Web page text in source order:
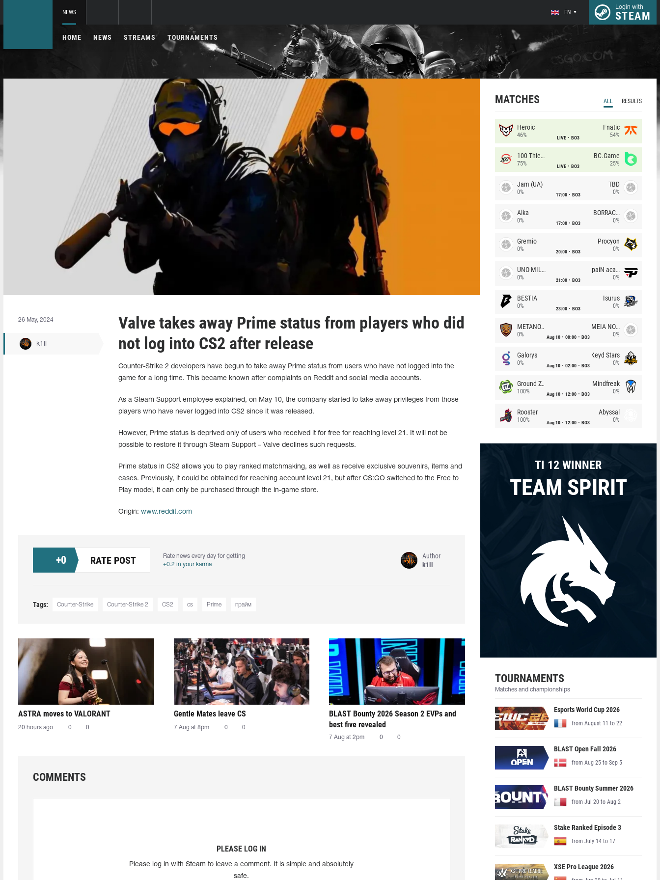
NEWS EN
Login with
STEAM
HOME NEWS STREAMS TOURNAMENTS
26 May, 2024
k1ll
Valve takes away Prime status from players who did
not log into CS2 after release
Counter-Strike 2 developers have begun to take away Prime status from users who have not logged into the
game for a long time. This became known after complaints on Reddit and social media accounts.
As a Steam Support employee explained, on May 10, the company started to take away privileges from those
players who have never logged into CS2 since it was released.
However, Prime status is deprived only of users who received it for free for reaching level 21. It will not be
possible to restore it through Steam Support – Valve declines such requests.
Prime status in CS2 allows you to play ranked matchmaking, as well as receive exclusive souvenirs, items and
cases. Previously, it could be obtained for reaching account level 21, but after CS:GO switched to the Free to
Play model, it can only be purchased through the in-game store.
Origin: www.reddit.com
+0 RATE POST
Rate news every day for getting
+0.2 in your karma
Author
k1ll
Tags: Counter-Strike Counter-Strike 2 CS2 cs Prime прайм
ASTRA moves to VALORANT
20 hours ago 0 0
Gentle Mates leave CS
7 Aug at 8pm 0 0
BLAST Bounty 2026 Season 2 EVPs and
best five revealed
7 Aug at 2pm 0 0
COMMENTS
PLEASE LOG IN
Please log in with Steam to leave a comment. It is simple and absolutely
safe.
MATCHES ALL RESULTS
Heroic
46% LIVE BO3
Fnatic
54%
100 Thieves
75% LIVE BO3
BC.Game
25%
Jam (UA)
0% 17:00 BO3
TBD
0%
Alka
0% 17:00 BO3
BORRACHEIROS
0%
Gremio
0% 20:00 BO3
Procyon
0%
UNO MILLE
0% 21:00 BO3
paiN academy
0%
BESTIA
0% 23:00 BO3
Isurus
0%
METANOIA Wolves
0% Aug 10 00:00 BO3
MEIA NOITE
0%
Galorys
0% Aug 10 02:00 BO3
Keyd Stars
0%
Ground Zero
100% Aug 10 12:00 BO3
Mindfreak
0%
Rooster
100% Aug 10 12:00 BO3
Abyssal
0%
TI 12 WINNER
TEAM SPIRIT
TOURNAMENTS
Matches and championships
Esports World Cup 2026
from August 11 to 22
BLAST Open Fall 2026
from Aug 25 to Sep 5
BLAST Bounty Summer 2026
from Jul 20 to Aug 2
Stake Ranked Episode 3
from July 14 to 17
XSE Pro League 2026